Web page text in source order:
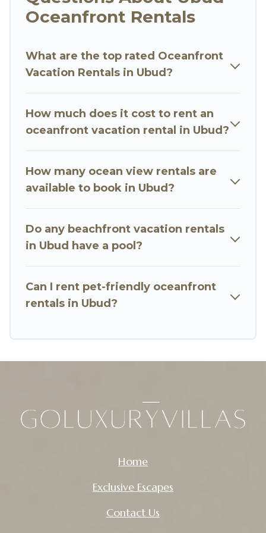
Looking for a beach or oceanfront rental in
large selection of villas, condos, cabins, and
cottages. There are rentals for both large and
accommodation in Ubud that meets your travel
budget, giving you the option to find direct
views, Go Luxury Villas has plenty of room for an
extended family or small family, whether you are
bedrooms and baths near Ubud, find an
oceanfront rental with an amazing view.
Oceanfront Rentals
What are the top rated Oceanfront
Vacation Rentals in Ubud?
How much does it cost to rent an
oceanfront vacation rental in Ubud?
How many ocean view rentals are
available to book in Ubud?
Do any beachfront vacation rentals
in Ubud have a pool?
Can I rent pet-friendly oceanfront
rentals in Ubud?
Home
Exclusive Escapes
Contact Us